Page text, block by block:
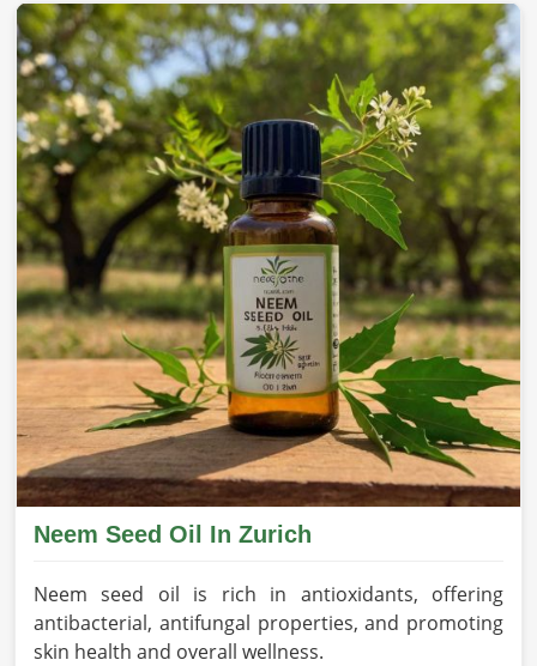
Neem Seed Oil In Zurich
Neem seed oil is rich in antioxidants, offering
antibacterial, antifungal properties, and promoting
skin health and overall wellness.